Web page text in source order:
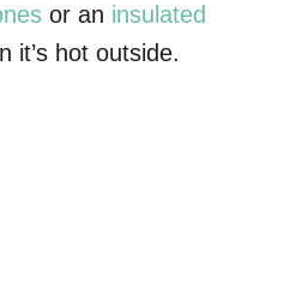
or an insulated
it’s hot outside.